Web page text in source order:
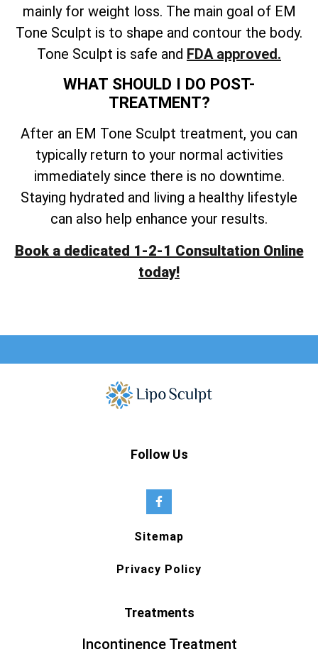
mainly for weight loss. The main goal of EM
Tone Sculpt is to shape and contour the body.
Tone Sculpt is safe and FDA approved.
WHAT SHOULD I DO POST-
TREATMENT?
After an EM Tone Sculpt treatment, you can
typically return to your normal activities
immediately since there is no downtime.
Staying hydrated and living a healthy lifestyle
can also help enhance your results.
Book a dedicated 1-2-1 Consultation Online
today!
Follow Us
Sitemap
Privacy Policy
Treatments
Incontinence Treatment